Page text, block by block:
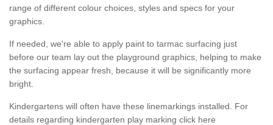
range of different colour choices, styles and specs for your
graphics.
If needed, we're able to apply paint to tarmac surfacing just
before our team lay out the playground graphics, helping to make
the surfacing appear fresh, because it will be significantly more
bright.
Kindergartens will often have these linemarkings installed. For
details regarding kindergarten play marking click here